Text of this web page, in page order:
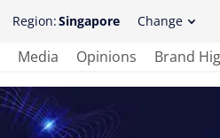
Region:Singapore Change
Media Opinions Brand